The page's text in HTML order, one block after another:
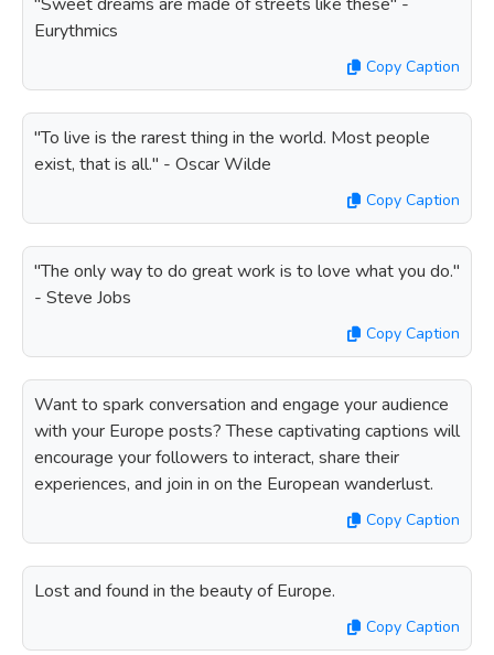
Eurythmics
Copy Caption
"To live is the rarest thing in the world. Most people
exist, that is all." - Oscar Wilde
Copy Caption
"The only way to do great work is to love what you do."
- Steve Jobs
Copy Caption
Want to spark conversation and engage your audience
with your Europe posts? These captivating captions will
encourage your followers to interact, share their
experiences, and join in on the European wanderlust.
Copy Caption
Lost and found in the beauty of Europe.
Copy Caption